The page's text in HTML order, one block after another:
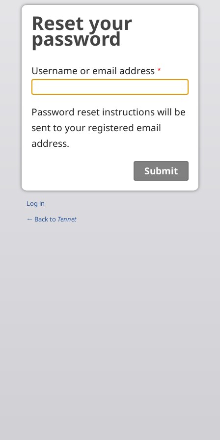
Skip to main content
Reset your
password
Username or email address
Password reset instructions will be
sent to your registered email
address.
Log in
← Back to Tennet